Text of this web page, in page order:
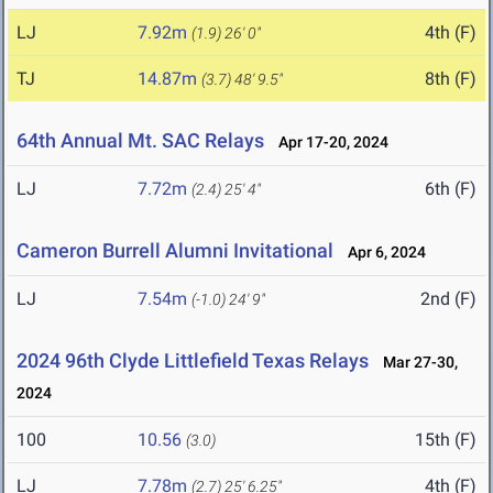
LJ 7.92m (1.9) 26' 0" 4th (F)
TJ 14.87m (3.7)48' 9.5" 8th (F)
64th Annual Mt. SAC Relays Apr 17-20, 2024
LJ 7.72m (2.4) 25' 4" 6th (F)
Cameron Burrell Alumni Invitational Apr 6, 2024
LJ 7.54m (-1.0) 24' 9" 2nd (F)
2024 96th Clyde Littlefield Texas Relays
Mar 27-30,
2024
100 10.56 (3.0) 15th (F)
LJ 7.78m (2.7) 25' 6.25" 4th (F)